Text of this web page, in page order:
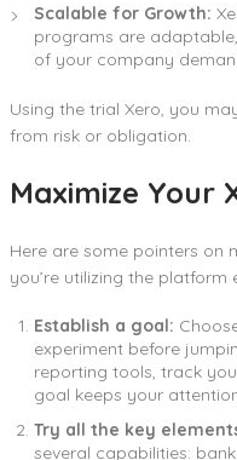
Scalable for Growth:
programs are
of your company
Using the trial Xero, you
from risk or obligation.
Maximize Your
Here are some pointers on
you’re utilizing the platform
Establish a goal:
experiment before
reporting tools, track
goal keeps your
Try all the key
several capabilities: